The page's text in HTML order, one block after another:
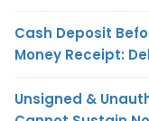
Cash Deposit
Money Receipt:
Unsigned &